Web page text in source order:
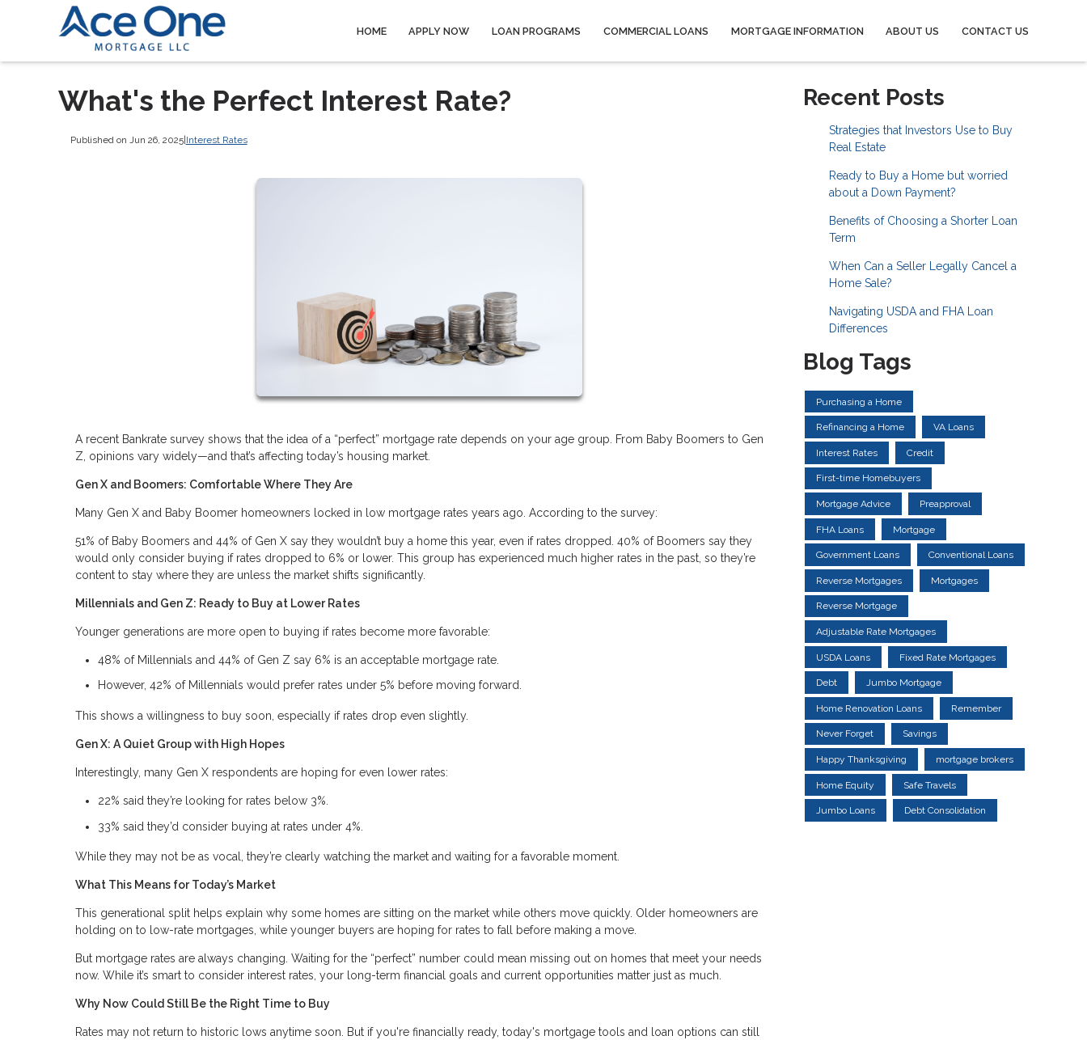
HOME APPLY NOW LOAN PROGRAMS COMMERCIAL LOANS MORTGAGE INFORMATION ABOUT US CONTACT US
What's the Perfect Interest Rate?
Published on Jun 26, 2025|Interest Rates
A recent Bankrate survey shows that the idea of a “perfect” mortgage rate depends on your age group. From Baby Boomers to Gen
Z, opinions vary widely—and that’s affecting today’s housing market.
Gen X and Boomers: Comfortable Where They Are
Many Gen X and Baby Boomer homeowners locked in low mortgage rates years ago. According to the survey:
51% of Baby Boomers and 44% of Gen X say they wouldn’t buy a home this year, even if rates dropped. 40% of Boomers say they
would only consider buying if rates dropped to 6% or lower. This group has experienced much higher rates in the past, so they’re
content to stay where they are unless the market shifts significantly.
Millennials and Gen Z: Ready to Buy at Lower Rates
Younger generations are more open to buying if rates become more favorable:
48% of Millennials and 44% of Gen Z say 6% is an acceptable mortgage rate.
However, 42% of Millennials would prefer rates under 5% before moving forward.
This shows a willingness to buy soon, especially if rates drop even slightly.
Gen X: A Quiet Group with High Hopes
Interestingly, many Gen X respondents are hoping for even lower rates:
22% said they’re looking for rates below 3%.
33% said they’d consider buying at rates under 4%.
While they may not be as vocal, they’re clearly watching the market and waiting for a favorable moment.
What This Means for Today’s Market
This generational split helps explain why some homes are sitting on the market while others move quickly. Older homeowners are
holding on to low-rate mortgages, while younger buyers are hoping for rates to fall before making a move.
But mortgage rates are always changing. Waiting for the “perfect” number could mean missing out on homes that meet your needs
now. While it’s smart to consider interest rates, your long-term financial goals and current opportunities matter just as much.
Why Now Could Still Be the Right Time to Buy
Rates may not return to historic lows anytime soon. But if you're financially ready, today's mortgage tools and loan options can still
Recent Posts
Strategies that Investors Use to Buy
Real Estate
Ready to Buy a Home but worried
about a Down Payment?
Benefits of Choosing a Shorter Loan
Term
When Can a Seller Legally Cancel a
Home Sale?
Navigating USDA and FHA Loan
Differences
Blog Tags
Purchasing a Home
Refinancing a Home VA Loans
Interest Rates Credit
First-time Homebuyers
Mortgage Advice Preapproval
FHA Loans Mortgage
Government Loans Conventional Loans
Reverse Mortgages Mortgages
Reverse Mortgage
Adjustable Rate Mortgages
USDA Loans Fixed Rate Mortgages
Debt Jumbo Mortgage
Home Renovation Loans Remember
Never Forget Savings
Happy Thanksgiving mortgage brokers
Home Equity Safe Travels
Jumbo Loans Debt Consolidation